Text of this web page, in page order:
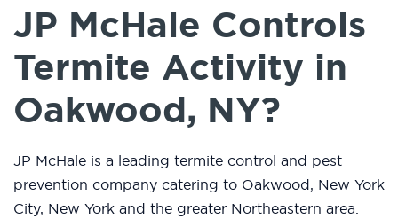
JP McHale Controls
Termite Activity in
Oakwood, NY?
JP McHale is a leading termite control and pest
prevention company catering to Oakwood, New York
City, New York and the greater Northeastern area.